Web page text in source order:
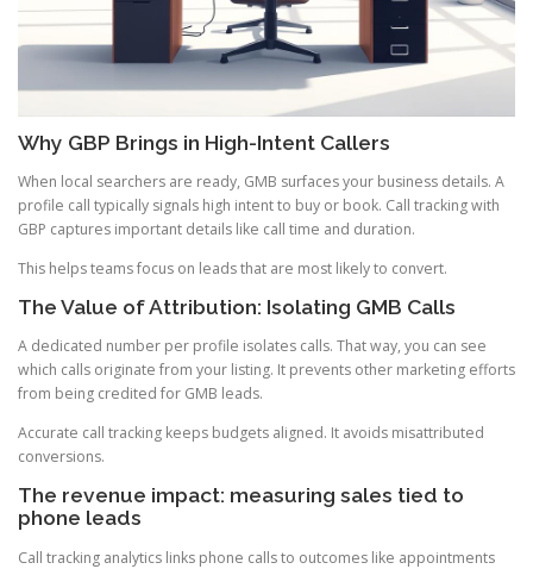
Why GBP Brings in High-Intent Callers
When local searchers are ready, GMB surfaces your business details. A
profile call typically signals high intent to buy or book. Call tracking with
GBP captures important details like call time and duration.
This helps teams focus on leads that are most likely to convert.
The Value of Attribution: Isolating GMB Calls
A dedicated number per profile isolates calls. That way, you can see
which calls originate from your listing. It prevents other marketing efforts
from being credited for GMB leads.
Accurate call tracking keeps budgets aligned. It avoids misattributed
conversions.
The revenue impact: measuring sales tied to
phone leads
Call tracking analytics links phone calls to outcomes like appointments